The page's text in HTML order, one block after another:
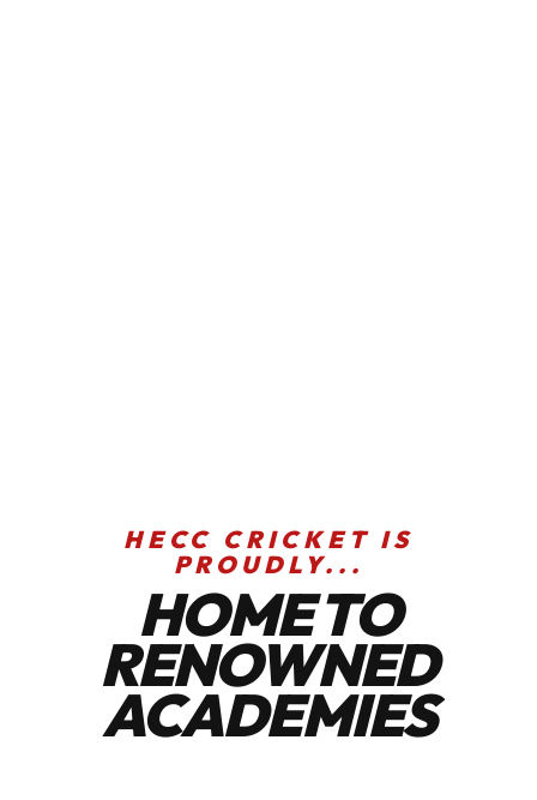
HECC CRICKET IS
PROUDLY...
HOME TO
RENOWNED
ACADEMIES